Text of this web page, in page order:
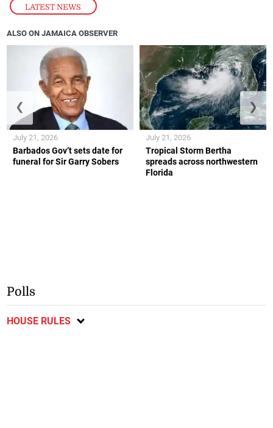
LATEST NEWS
ALSO ON JAMAICA OBSERVER
Barbados Gov’t sets date for
funeral for Sir Garry Sobers
July 21, 2026
Tropical Storm Bertha
spreads across northwestern
Florida
July 21, 2026
❮ ❯
Polls
HOUSE RULES